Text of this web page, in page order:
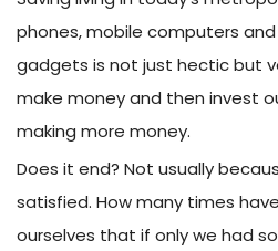
phones, mobile computers
gadgets is not just hectic but
make money and then invest
making more money.
Does it end? Not usually
satisfied. How many times
ourselves that if only we had